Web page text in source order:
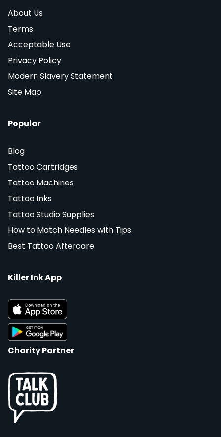
About Us
Terms
Acceptable Use
Privacy Policy
Modern Slavery Statement
Site Map
Popular
Blog
Tattoo Cartridges
Tattoo Machines
Tattoo Inks
Tattoo Studio Supplies
How to Match Needles with Tips
Best Tattoo Aftercare
Killer Ink App
Charity Partner